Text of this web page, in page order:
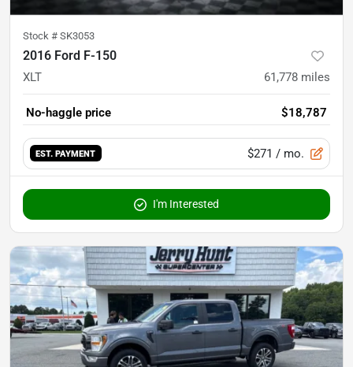
Stock # SK3053
2016 Ford F-150
XLT 61,778 miles
No-haggle price $18,787
EST. PAYMENT $271 / mo.
I'm Interested